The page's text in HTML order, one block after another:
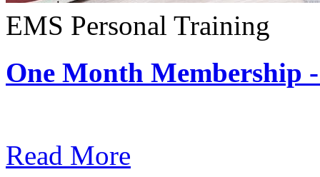
EMS Personal Training
One Month Membership
Read More